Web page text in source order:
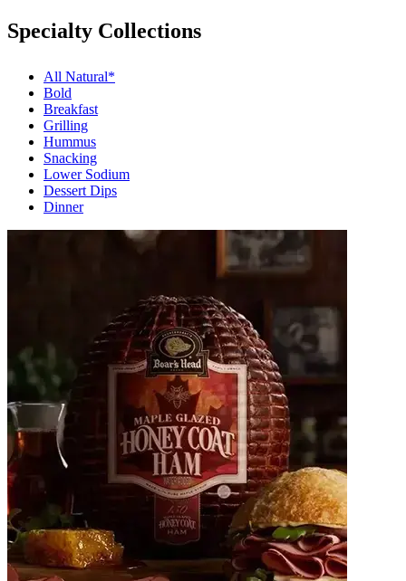
Specialty Collections
All Natural*
Bold
Breakfast
Grilling
Hummus
Snacking
Lower Sodium
Dessert Dips
Dinner